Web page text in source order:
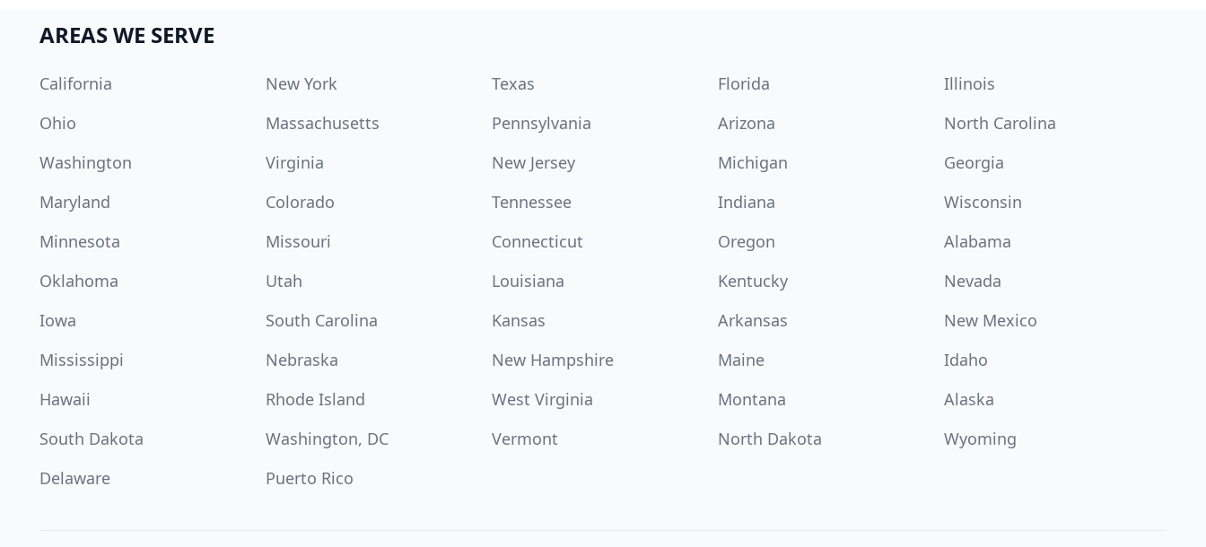
AREAS WE SERVE
California New York Texas Florida
Illinois
Ohio
Massachusetts Pennsylvania Arizona
North Carolina
Washington
Virginia New Jersey Michigan
Georgia
Maryland
Colorado Tennessee Indiana
Wisconsin
Minnesota
Missouri Connecticut Oregon
Alabama
Oklahoma
Utah Louisiana Kentucky
Nevada
Iowa
South Carolina Kansas Arkansas
New Mexico
Mississippi
Nebraska New Hampshire Maine
Idaho
Hawaii
Rhode Island West Virginia Montana
Alaska
South Dakota
Washington, DC Vermont North Dakota
Wyoming
Delaware
Puerto Rico